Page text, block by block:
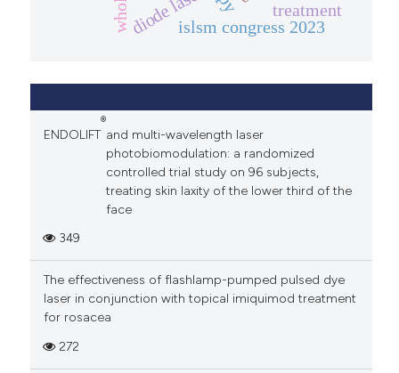
islsm congress 2023
treatment
ENDOLIFT
®
and multi-wavelength laser
photobiomodulation: a randomized
controlled trial study on 96 subjects,
treating skin laxity of the lower third of the
face
349
The effectiveness of flashlamp-pumped pulsed dye
laser in conjunction with topical imiquimod treatment
for rosacea
272